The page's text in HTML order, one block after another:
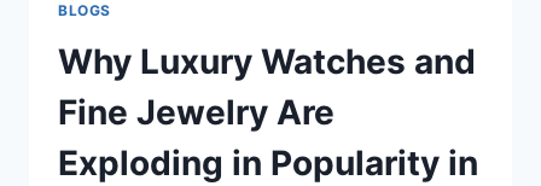
BLOGS
Why Luxury Watches and
Fine Jewelry Are
Exploding in Popularity in